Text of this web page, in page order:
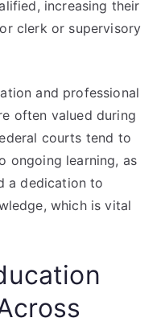
increasing their
clerk or supervisory
and professional
often valued during
courts tend to
ongoing learning, as
a dedication to
which is vital